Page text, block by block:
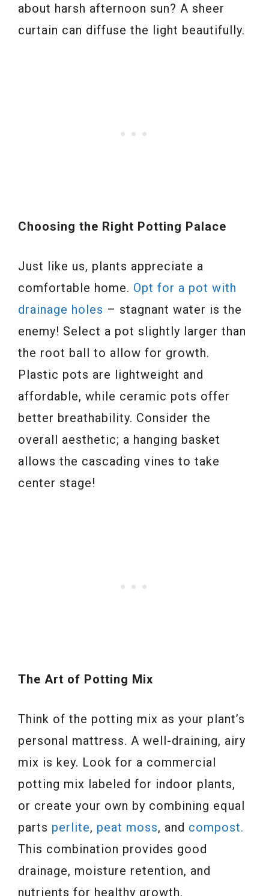
about harsh afternoon sun? A sheer
curtain can diffuse the light beautifully.
Choosing the Right Potting Palace
Just like us, plants appreciate a
comfortable home. Opt for a pot with
drainage holes – stagnant water is the
enemy! Select a pot slightly larger than
the root ball to allow for growth.
Plastic pots are lightweight and
affordable, while ceramic pots offer
better breathability. Consider the
overall aesthetic; a hanging basket
allows the cascading vines to take
center stage!
The Art of Potting Mix
Think of the potting mix as your plant’s
personal mattress. A well-draining, airy
mix is key. Look for a commercial
potting mix labeled for indoor plants,
or create your own by combining equal
parts perlite, peat moss, and compost.
This combination provides good
drainage, moisture retention, and
nutrients for healthy growth.